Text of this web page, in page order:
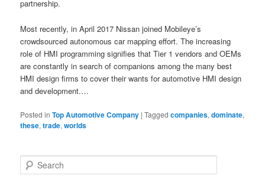
partnership.
Most recently, in April 2017 Nissan joined Mobileye’s
crowdsourced autonomous car mapping effort. The increasing
role of HMI programming signifies that Tier 1 vendors and OEMs
are constantly in search of companions among the many best
HMI design firms to cover their wants for automotive HMI design
and development.…
Posted in Top Automotive Company |Tagged companies,dominate,
these,trade,worlds
e